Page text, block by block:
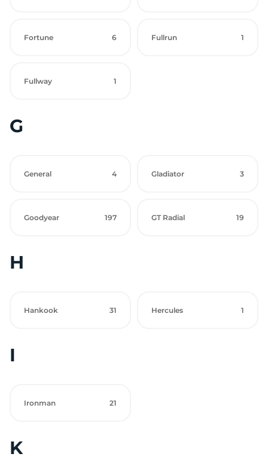
Fortune 6 Fullrun 1
Fullway 1
G
General 4 Gladiator 3
Goodyear 197 GT Radial 19
H
Hankook 31 Hercules 1
I
Ironman 21
K